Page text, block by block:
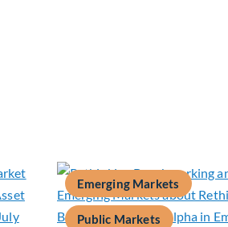
Emerging Markets
Public Markets